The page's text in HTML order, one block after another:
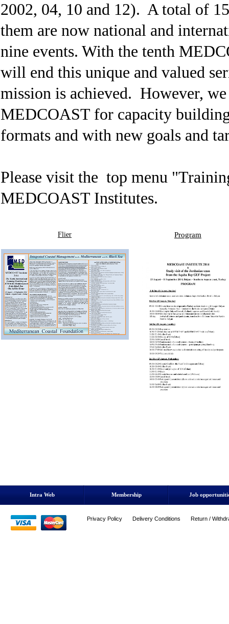
2002, 04, 10 and 12). A total of
them are now national and
nine events. With the tenth
will end this unique and valued
mission is achieved. However,
MEDCOAST for capacity
formats and with new goals and
Please visit the top menu "
MEDCOAST Institutes.
Flier Program
Intra Web Membership Job
Privacy Policy Delivery Conditions Return /